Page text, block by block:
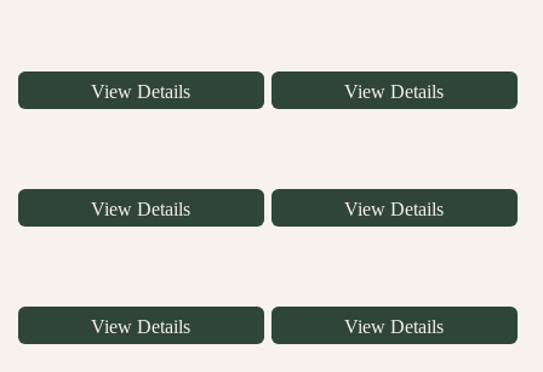
View Details View Details
View Details View Details
View Details View Details